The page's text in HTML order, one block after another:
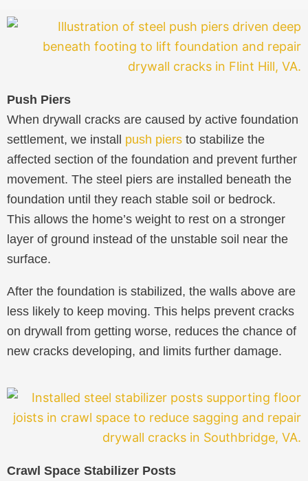
Push Piers
When drywall cracks are caused by active foundation
settlement, we install push piers to stabilize the
affected section of the foundation and prevent further
movement. The steel piers are installed beneath the
foundation until they reach stable soil or bedrock.
This allows the home’s weight to rest on a stronger
layer of ground instead of the unstable soil near the
surface.
After the foundation is stabilized, the walls above are
less likely to keep moving. This helps prevent cracks
on drywall from getting worse, reduces the chance of
new cracks developing, and limits further damage.
Crawl Space Stabilizer Posts